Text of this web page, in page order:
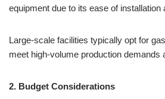
equipment due to its ease of installation
Large-scale facilities typically opt for
meet high-volume production demands
2. Budget Considerations